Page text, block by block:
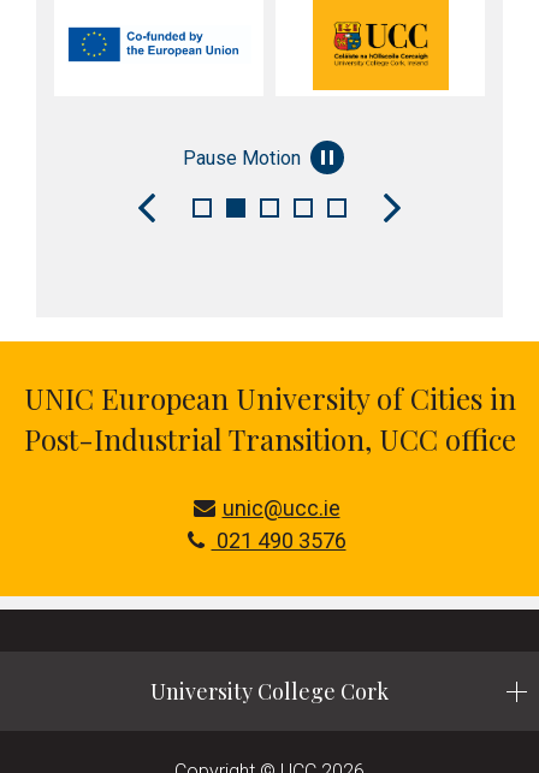
Pause Motion
UNIC European University of Cities in
Post-Industrial Transition, UCC office
unic@ucc.ie
021 490 3576
University College Cork